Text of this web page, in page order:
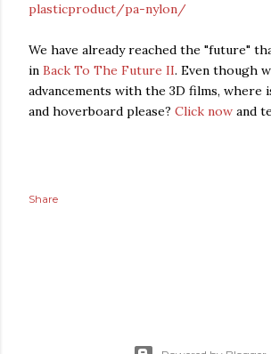
plasticproduct/pa-nylon/
We have already reached the "future"
in Back To The Future II. Even though
advancements with the 3D films, where
and hoverboard please? Click now and
Share